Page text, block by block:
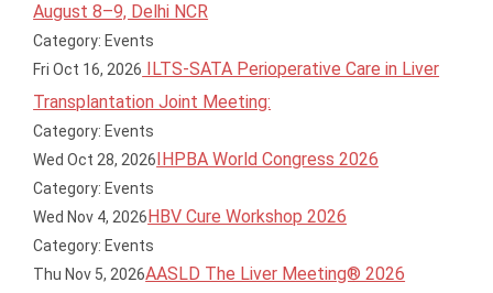
August 8–9, Delhi NCR
Category: Events
Fri Oct 16, 2026 ILTS-SATA Perioperative Care in Liver
Transplantation Joint Meeting:
Category: Events
Wed Oct 28, 2026IHPBA World Congress 2026
Category: Events
Wed Nov 4, 2026HBV Cure Workshop 2026
Category: Events
Thu Nov 5, 2026AASLD The Liver Meeting® 2026